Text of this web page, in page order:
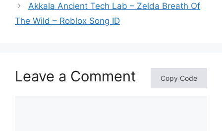
Akkala Ancient Tech Lab – Zelda Breath Of
The Wild – Roblox Song ID
Leave a Comment Copy Code